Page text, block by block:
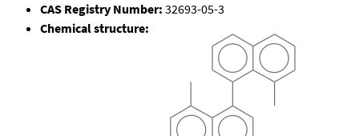
CAS Registry Number: 32693-05-3
Chemical structure: